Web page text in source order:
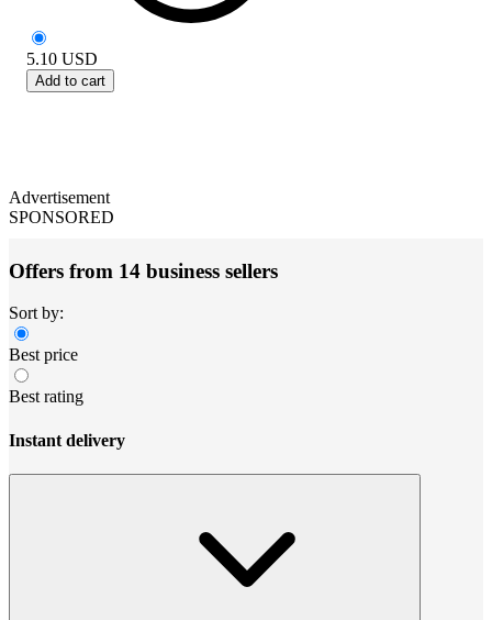
5.10 USD
Add to cart
Advertisement
SPONSORED
Offers from 14 business sellers
Sort by:
Best price
Best rating
Instant delivery